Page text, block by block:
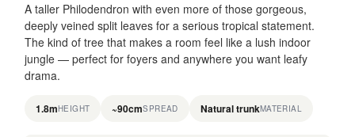
A taller Philodendron with even more of those gorgeous,
deeply veined split leaves for a serious tropical statement.
The kind of tree that makes a room feel like a lush indoor
jungle — perfect for foyers and anywhere you want leafy
drama.
1.8mHEIGHT ~90cmSPREAD Natural trunkMATERIAL